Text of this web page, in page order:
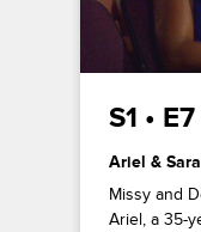
S1 • E7
Ariel &
Missy and
Ariel, a 35-